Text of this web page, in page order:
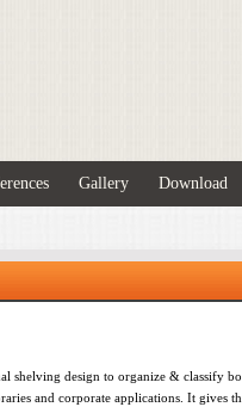
Gallery Download
shelving design to organize & classify
and corporate applications. It gives